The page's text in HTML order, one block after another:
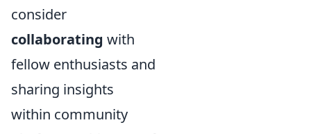
consider
collaborating with
fellow enthusiasts and
sharing insights
within community